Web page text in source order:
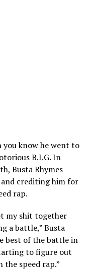
you know he went to
B.I.G. In
Busta Rhymes
crediting him for
rap.
my shit together
a battle,” Busta
best of the battle in
to figure out
speed rap.”